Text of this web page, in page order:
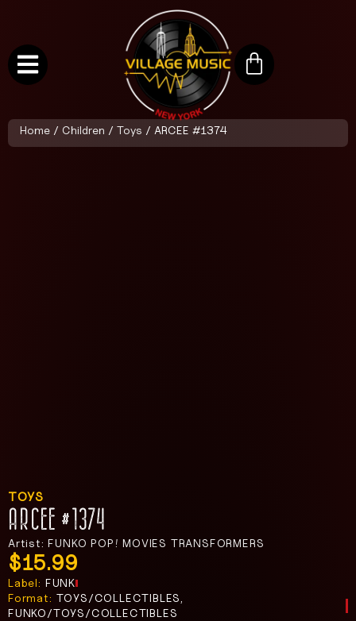
Home / Children / Toys / ARCEE #1374
TOYS
ARCEE #1374
Artist: FUNKO POP! MOVIES TRANSFORMERS
$15.99
Label: FUNK
Format: TOYS/COLLECTIBLES,
FUNKO/TOYS/COLLECTIBLES